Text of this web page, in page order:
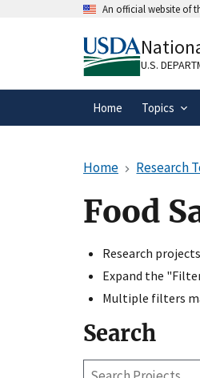
An official website of
A.gov
organization
U.S.
Home Topics
Home Research
Food
Research
Expand the
Multiple filters
Search